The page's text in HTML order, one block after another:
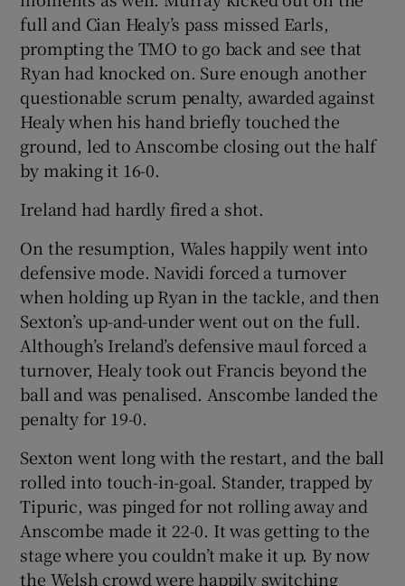
full and Cian Healy’s pass missed Earls,
prompting the TMO to go back and see that
Ryan had knocked on. Sure enough another
questionable scrum penalty, awarded against
Healy when his hand briefly touched the
ground, led to Anscombe closing out the half
by making it 16-0.
Ireland had hardly fired a shot.
On the resumption, Wales happily went into
defensive mode. Navidi forced a turnover
when holding up Ryan in the tackle, and then
Sexton’s up-and-under went out on the full.
Although’s Ireland’s defensive maul forced a
turnover, Healy took out Francis beyond the
ball and was penalised. Anscombe landed the
penalty for 19-0.
Sexton went long with the restart, and the ball
rolled into touch-in-goal. Stander, trapped by
Tipuric, was pinged for not rolling away and
Anscombe made it 22-0. It was getting to the
stage where you couldn’t make it up. By now
the Welsh crowd were happily switching